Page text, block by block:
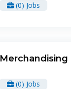
(0) Jobs
Merchandising
(0) Jobs